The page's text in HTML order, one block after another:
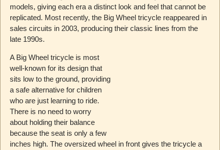
models, giving each era a distinct look and feel that cannot be
replicated. Most recently, the Big Wheel tricycle reappeared in
sales circuits in 2003, producing their classic lines from the
late 1990s.
A Big Wheel tricycle is most
well-known for its design that
sits low to the ground, providing
a safe alternative for children
who are just learning to ride.
There is no need to worry
about holding their balance
because the seat is only a few
inches high. The oversized wheel in front gives the tricycle a